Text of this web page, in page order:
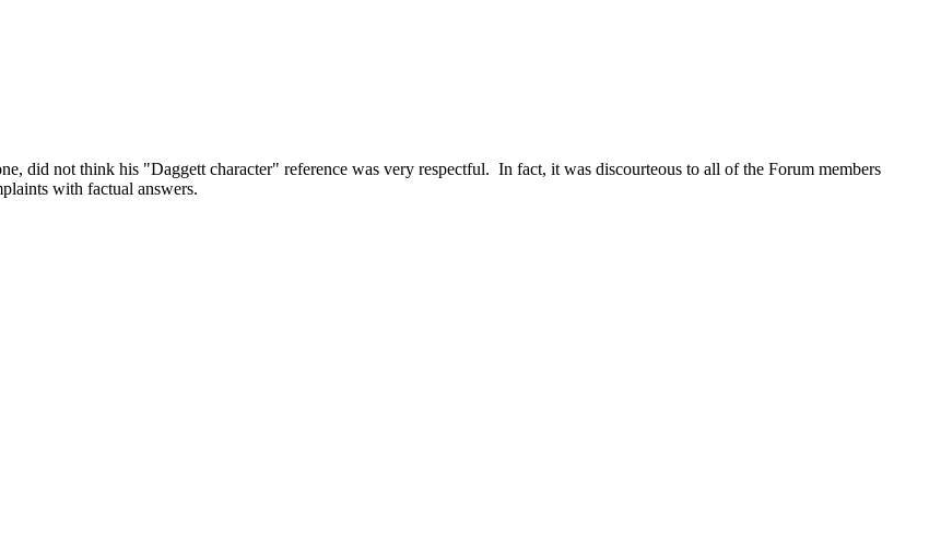
did not think his "Daggett character" reference was very respectful. In fact, it was discourteous to all of the Forum members
with factual answers.